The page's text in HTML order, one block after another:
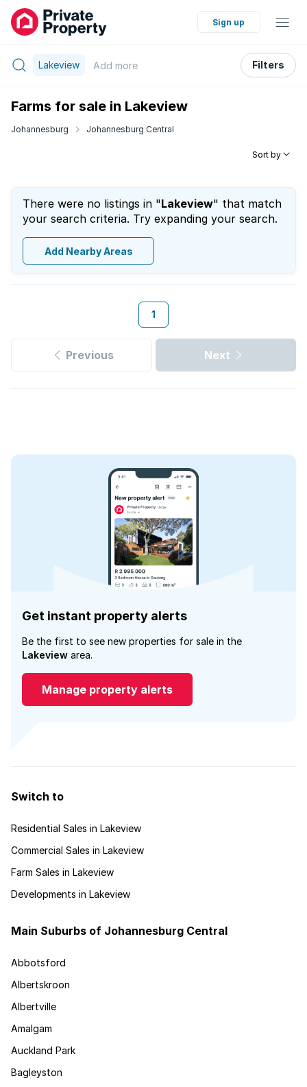
Sign up
Lakeview Add more Filters
Farms for sale in Lakeview
Johannesburg Johannesburg Central
Sort by
There were no listings in "Lakeview" that match
your search criteria. Try expanding your search.
Add Nearby Areas
1
Previous Next
Get instant property alerts
Be the first to see new properties for sale in the
Lakeview area.
Manage property alerts
Switch to
Residential Sales in Lakeview
Commercial Sales in Lakeview
Farm Sales in Lakeview
Developments in Lakeview
Main Suburbs of Johannesburg Central
Abbotsford
Albertskroon
Albertville
Amalgam
Auckland Park
Bagleyston